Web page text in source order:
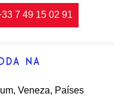
7 49 15 02 91
NA
Veneza, Países